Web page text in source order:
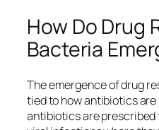
How Do Drug
Bacteria
The emergence of drug
tied to how antibiotics
antibiotics are